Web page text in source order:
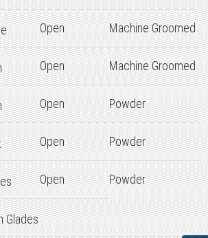
Open Machine Groomed
Open Machine Groomed
Open Powder
Open Powder
Open Powder
Glades